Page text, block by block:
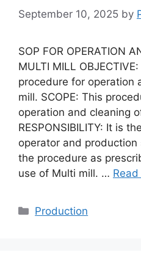
September 10, 2025 by
SOP FOR OPERATION
MULTI MILL
procedure for operation
mill. SCOPE: This
operation and cleaning
RESPONSIBILITY: It is
operator and
the procedure as
use of Multi mill. …
Categories
Production